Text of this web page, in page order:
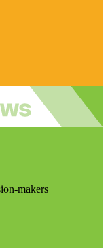
makers